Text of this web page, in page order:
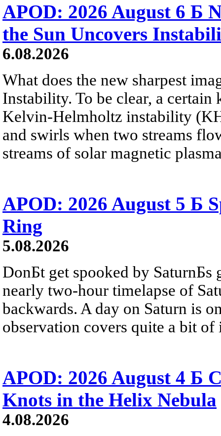
APOD: 2026 August 6 Б
the Sun Uncovers
6.08.2026
What does the new sharpest
Instability. To be clear, a
Kelvin-Helmholtz instability
and swirls when two streams
streams of solar magnetic
APOD: 2026 August 5 Б
Ring
5.08.2026
DonБt get spooked by SaturnБs
nearly two-hour timelapse of
backwards. A day on Saturn is
observation covers quite a bit of
APOD: 2026 August 4 Б
Knots in the Helix Nebula
4.08.2026